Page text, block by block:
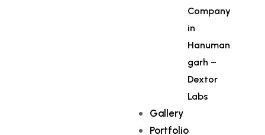
Company
in
Hanuman
garh –
Dextor
Labs
Gallery
Portfolio